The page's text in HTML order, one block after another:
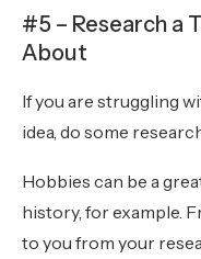
#5 – Research a
About
If you are struggling
idea, do some
Hobbies can be a
history, for example.
to you from your